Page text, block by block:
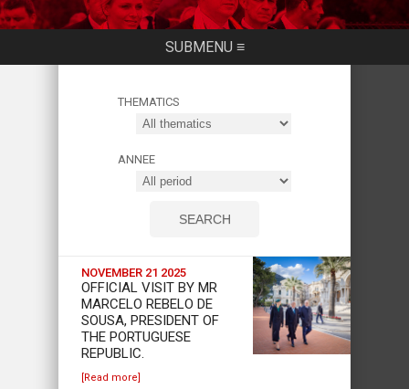
THEMATICS
ANNEE
NOVEMBER 21 2025
OFFICIAL VISIT BY MR
MARCELO REBELO DE
SOUSA, PRESIDENT OF
THE PORTUGUESE
REPUBLIC.
[Read more]
SUBMENU ≡